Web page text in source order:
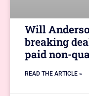
Will
breaking
paid non-
READ THE ARTICLE »